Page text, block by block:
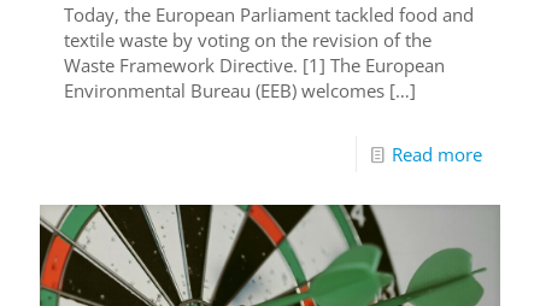
Today, the European Parliament tackled food and
textile waste by voting on the revision of the
Waste Framework Directive. [1] The European
Environmental Bureau (EEB) welcomes […]
Read more